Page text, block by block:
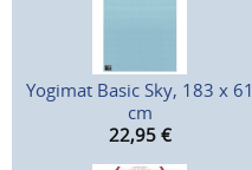
Yogimat Basic Sky, 183 x 61
cm
22,95 €